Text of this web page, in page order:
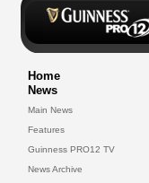
Home
News
Main News
Features
Guinness PRO12 TV
News Archive